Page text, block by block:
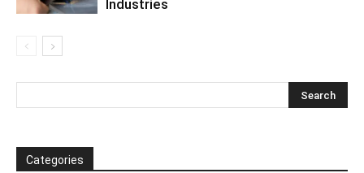
Industries
Categories